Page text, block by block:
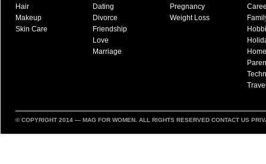
Hair
Makeup
Skin Care
Dating
Divorce
Friendship
Love
Marriage
Pregnancy
Weight Loss
Home
© COPYRIGHT 2014 — MAG FOR WOMEN . ALL RIGHTS RESERVED CONTACT US